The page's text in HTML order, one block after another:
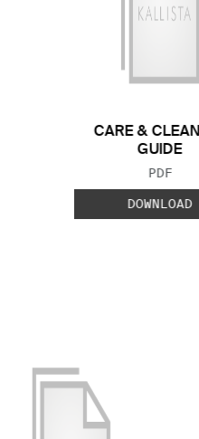
CARE &
GUIDE
FILE
PDF
DOWNLOAD